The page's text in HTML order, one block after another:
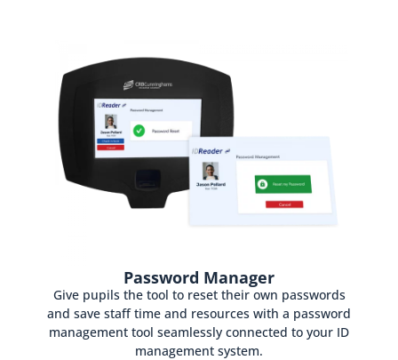
Password Manager
Give pupils the tool to reset their own passwords
and save staff time and resources with a password
management tool seamlessly connected to your ID
management system.